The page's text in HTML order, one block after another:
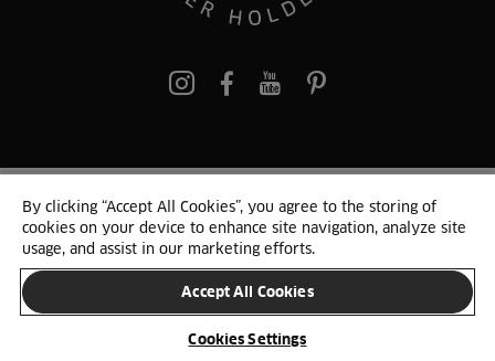
pinterest
© 2025 HTH. HTH Køkkener A/S CVR. NR. 89645417
Persondata og cookies Privacy Notice Cookie Liste
SKIFT LAND
By clicking “Accept All Cookies”, you agree to the storing of
cookies on your device to enhance site navigation, analyze site
usage, and assist in our marketing efforts.
Accept All Cookies
Cookies Settings